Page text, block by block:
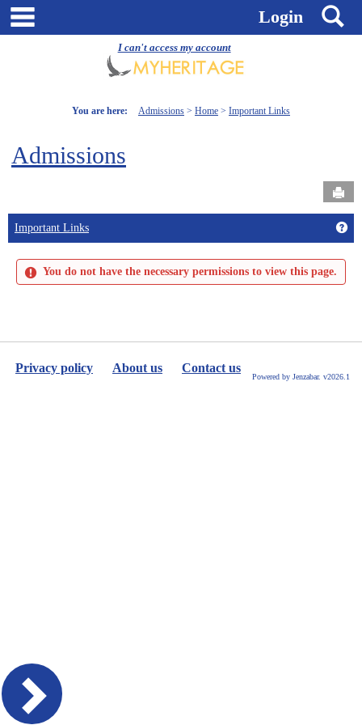
I can't access my account
Skip
Login
You are here: Admissions Home Important Links
Admissions
Important Links
You do not have the necessary permissions to view this page.
Privacy policy About us Contact us
Powered by Jenzabar. v2026.1